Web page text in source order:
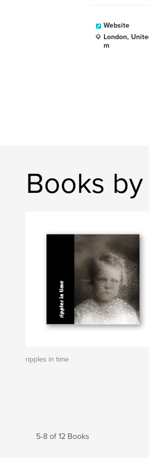
Website
London,
m
Books
ripples in time
5-8 of 12 Books